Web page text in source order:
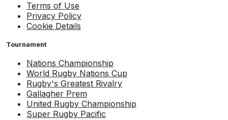
Terms of Use
Privacy Policy
Cookie Details
Tournament
Nations Championship
World Rugby Nations Cup
Rugby's Greatest Rivalry
Gallagher Prem
United Rugby Championship
Super Rugby Pacific